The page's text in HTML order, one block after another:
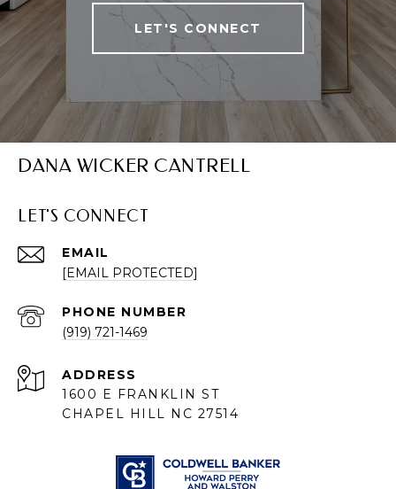
LET'S CONNECT
DANA WICKER CANTRELL
LET'S CONNECT
EMAIL
[EMAIL PROTECTED]
PHONE NUMBER
(919) 721-1469
ADDRESS
1600 E FRANKLIN ST
CHAPEL HILL NC 27514